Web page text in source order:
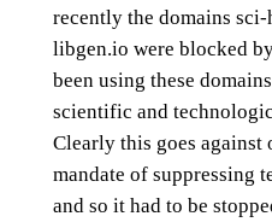
recently the domains
libgen.io were blocked
been using these
scientific and
Clearly this goes against
mandate of suppressing
and so it had to be